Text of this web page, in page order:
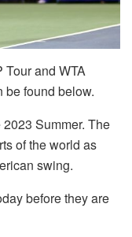
Tour and WTA
be found below.
Summer. The
of the world as
swing.
before they are